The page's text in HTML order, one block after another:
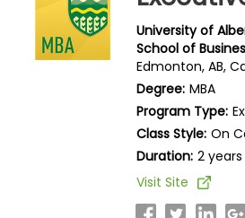
Prepare
University of
School of
Edmonton, AB,
Degree: MBA
Program Type:
Class Style: On
Duration: 2 years
Visit Site